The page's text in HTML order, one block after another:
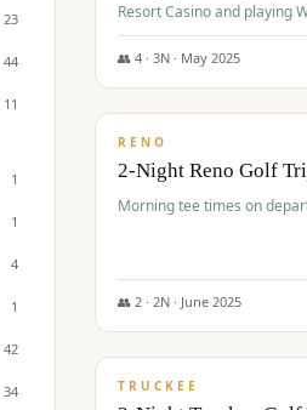
23
44
11
1
1
4
1
42
34
Resort Casino and playing
Course.
👥 4 · 3N · May 2025
$499/pp
RENO
2-Night Reno Golf
Morning tee times on
👥 2 · 2N · June 2025
$530/pp
TRUCKEE